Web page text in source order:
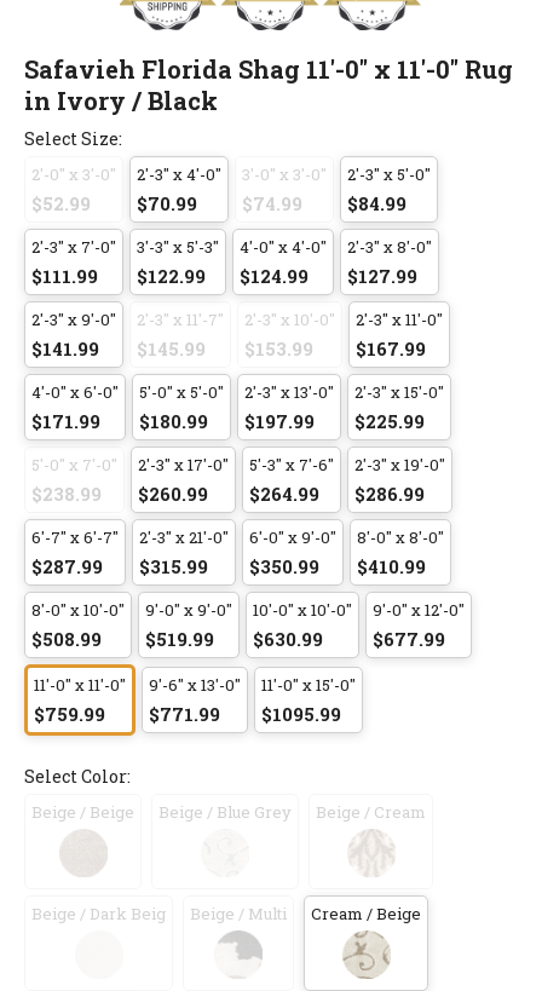
Safavieh Florida Shag 11'-0" x 11'-0" Rug
in Ivory / Black
Select Size:
2'-0" x 3'-0"
$52.99
2'-3" x 4'-0"
$70.99
3'-0" x 3'-0"
$74.99
2'-3" x 5'-0"
$84.99
2'-3" x 7'-0"
$111.99
3'-3" x 5'-3"
$122.99
4'-0" x 4'-0"
$124.99
2'-3" x 8'-0"
$127.99
2'-3" x 9'-0"
$141.99
2'-3" x 11'-7"
$145.99
2'-3" x 10'-0"
$153.99
2'-3" x 11'-0"
$167.99
4'-0" x 6'-0"
$171.99
5'-0" x 5'-0"
$180.99
2'-3" x 13'-0"
$197.99
2'-3" x 15'-0"
$225.99
5'-0" x 7'-0"
$238.99
2'-3" x 17'-0"
$260.99
5'-3" x 7'-6"
$264.99
2'-3" x 19'-0"
$286.99
6'-7" x 6'-7"
$287.99
2'-3" x 21'-0"
$315.99
6'-0" x 9'-0"
$350.99
8'-0" x 8'-0"
$410.99
8'-0" x 10'-0"
$508.99
9'-0" x 9'-0"
$519.99
10'-0" x 10'-0"
$630.99
9'-0" x 12'-0"
$677.99
11'-0" x 11'-0"
$759.99
9'-6" x 13'-0"
$771.99
11'-0" x 15'-0"
$1095.99
Select Color:
Beige / Beige Beige / Blue Grey Beige / Cream
Beige / Dark Beig Beige / Multi Cream / Beige